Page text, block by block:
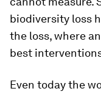
biodiversity loss
the loss, where
best
Even today the